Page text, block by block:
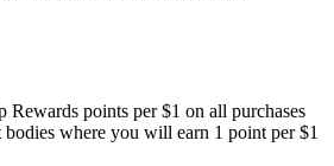
Rewards points per $1 on all purchases
bodies where you will earn 1 point per $1